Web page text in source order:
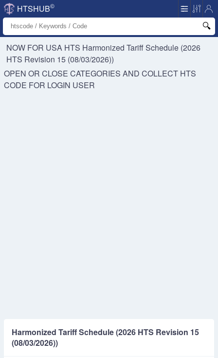
HTSHUB©
NOW FOR USA HTS Harmonized Tariff Schedule (2026
HTS Revision 15 (08/03/2026))
OPEN OR CLOSE CATEGORIES AND COLLECT HTS
CODE FOR LOGIN USER
Harmonized Tariff Schedule (2026 HTS Revision 15
(08/03/2026))